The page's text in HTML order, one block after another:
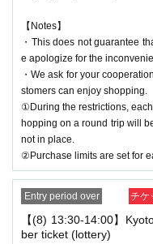
【Notes】
・This does not guarantee
e apologize for the
・We ask for your
stomers can enjoy shopping.
①During the restrictions,
hopping on a round trip will
not in place.
②Purchase limits are set for
Entry period over チケ
【(8) 13:30-14:00】
ber ticket (lottery)